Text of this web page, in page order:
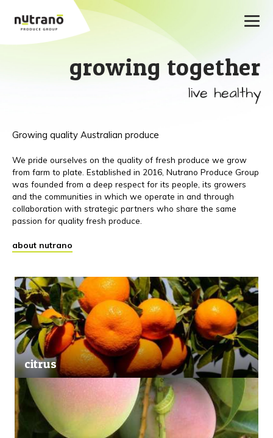
growing together
live healthy
Growing quality Australian produce
We pride ourselves on the quality of fresh produce we grow
from farm to plate. Established in 2016, Nutrano Produce Group
was founded from a deep respect for its people, its growers
and the communities in which we operate in and through
collaboration with strategic partners who share the same
passion for quality fresh produce.
about nutrano
citrus